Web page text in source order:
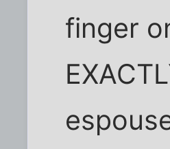
finger